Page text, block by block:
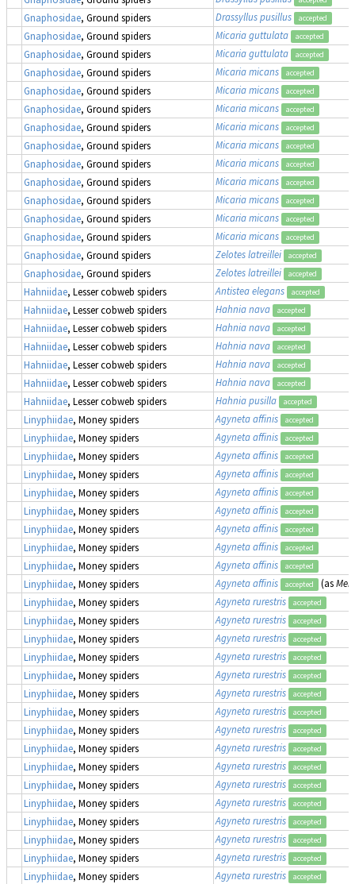
Gnaphosidae, Ground spiders Drassyllus pusillus accepted
Gnaphosidae, Ground spiders Micaria guttulata accepted
Gnaphosidae, Ground spiders Micaria guttulata accepted
Gnaphosidae, Ground spiders Micaria micans accepted
Gnaphosidae, Ground spiders Micaria micans accepted
Gnaphosidae, Ground spiders Micaria micans accepted
Gnaphosidae, Ground spiders Micaria micans accepted
Gnaphosidae, Ground spiders Micaria micans accepted
Gnaphosidae, Ground spiders Micaria micans accepted
Gnaphosidae, Ground spiders Micaria micans accepted
Gnaphosidae, Ground spiders Micaria micans accepted
Gnaphosidae, Ground spiders Micaria micans accepted
Gnaphosidae, Ground spiders Micaria micans accepted
Gnaphosidae, Ground spiders Zelotes latreillei accepted
Gnaphosidae, Ground spiders Zelotes latreillei accepted
Hahniidae, Lesser cobweb spiders Antistea elegans accepted
Hahniidae, Lesser cobweb spiders Hahnia nava accepted
Hahniidae, Lesser cobweb spiders Hahnia nava accepted
Hahniidae, Lesser cobweb spiders Hahnia nava accepted
Hahniidae, Lesser cobweb spiders Hahnia nava accepted
Hahniidae, Lesser cobweb spiders Hahnia nava accepted
Hahniidae, Lesser cobweb spiders Hahnia pusilla accepted
Linyphiidae, Money spiders Agyneta affinis accepted
Linyphiidae, Money spiders Agyneta affinis accepted
Linyphiidae, Money spiders Agyneta affinis accepted
Linyphiidae, Money spiders Agyneta affinis accepted
Linyphiidae, Money spiders Agyneta affinis accepted
Linyphiidae, Money spiders Agyneta affinis accepted
Linyphiidae, Money spiders Agyneta affinis accepted
Linyphiidae, Money spiders Agyneta affinis accepted
Linyphiidae, Money spiders Agyneta affinis accepted
Linyphiidae, Money spiders Agyneta affinis accepted (as
Linyphiidae, Money spiders Agyneta rurestris accepted
Linyphiidae, Money spiders Agyneta rurestris accepted
Linyphiidae, Money spiders Agyneta rurestris accepted
Linyphiidae, Money spiders Agyneta rurestris accepted
Linyphiidae, Money spiders Agyneta rurestris accepted
Linyphiidae, Money spiders Agyneta rurestris accepted
Linyphiidae, Money spiders Agyneta rurestris accepted
Linyphiidae, Money spiders Agyneta rurestris accepted
Linyphiidae, Money spiders Agyneta rurestris accepted
Linyphiidae, Money spiders Agyneta rurestris accepted
Linyphiidae, Money spiders Agyneta rurestris accepted
Linyphiidae, Money spiders Agyneta rurestris accepted
Linyphiidae, Money spiders Agyneta rurestris accepted
Linyphiidae, Money spiders Agyneta rurestris accepted
Linyphiidae, Money spiders Agyneta rurestris accepted
Linyphiidae, Money spiders Agyneta rurestris accepted